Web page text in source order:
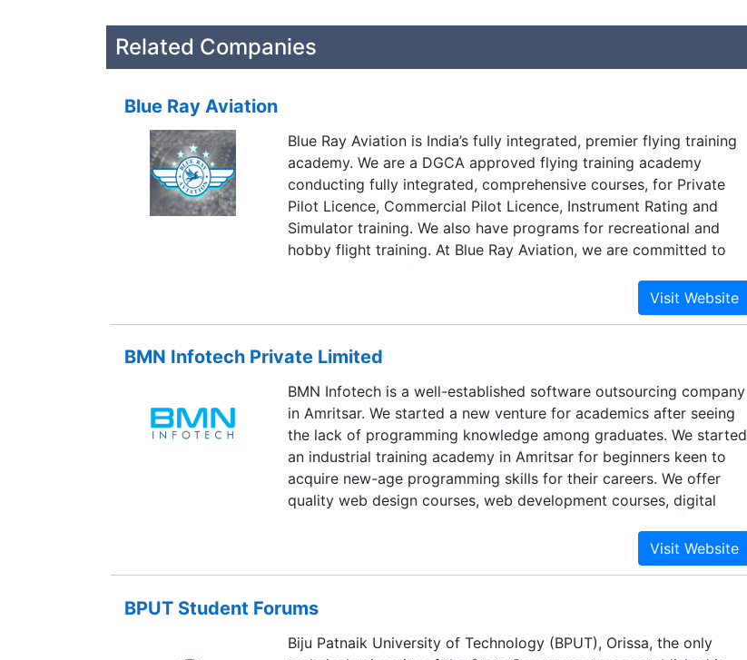
Related Companies
Blue Ray Aviation
Blue Ray Aviation is India’s fully integrated, premier flying training
academy. We are a DGCA approved flying training academy
conducting fully integrated, comprehensive courses, for Private
Pilot Licence, Commercial Pilot Licence, Instrument Rating and
Simulator training. We also have programs for recreational and
hobby flight training. At Blue Ray Aviation, we are committed to
provide the best flight training experience, while maintaining the
highest standards of safety, comfort and quality.A career as a
commercial pilot is one of the most adventurous and highly paid,
Blue Ray Aviation, our vision is to produce the best professional
globe.We know the standards demanded by the airlines, and
enforce them at all times. We create an airline environment, which
is critical to a smooth transition from ab-initio to a right hand seat.
BMN Infotech Private Limited
BMN Infotech is a well-established software outsourcing company
in Amritsar. We started a new venture for academics after seeing
the lack of programming knowledge among graduates. We started
an industrial training academy in Amritsar for beginners keen to
acquire new-age programming skills for their careers. We offer
quality web design courses, web development courses, digital
marketing courses and app development courses with efficient
learning techniques, so you can start working with agility.
BPUT Student Forums
Biju Patnaik University of Technology (BPUT), Orissa, the only